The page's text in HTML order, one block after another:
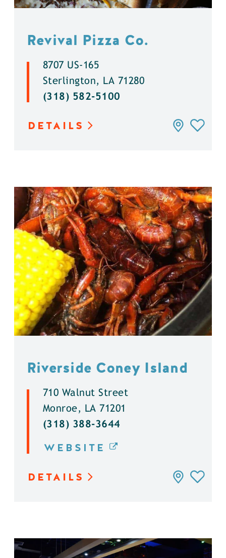
Revival Pizza Co.
8707 US-165
Sterlington, LA 71280
(318) 582-5100
DETAILS
Riverside Coney Island
710 Walnut Street
Monroe, LA 71201
(318) 388-3644
WEBSITE
DETAILS